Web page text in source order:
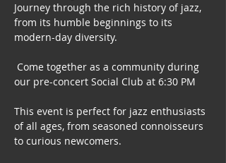
Journey through the rich history of jazz,
from its humble beginnings to its
modern-day diversity.
Come together as a community during
our pre-concert Social Club at 6:30 PM
This event is perfect for jazz enthusiasts
of all ages, from seasoned connoisseurs
to curious newcomers.